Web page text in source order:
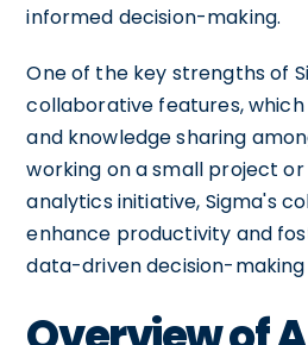
informed decision-making.
One of the key strengths of
collaborative features,
and knowledge sharing
working on a small project
analytics initiative, Sigma's
enhance productivity and
data-driven decision-